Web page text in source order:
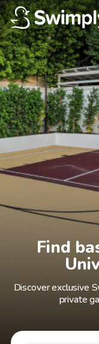
Find
Discover exclusive
private